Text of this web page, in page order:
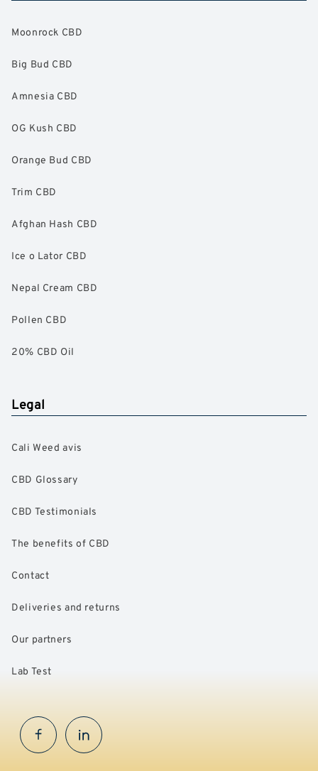
Moonrock CBD
Big Bud CBD
Amnesia CBD
OG Kush CBD
Orange Bud CBD
Trim CBD
Afghan Hash CBD
Ice o Lator CBD
Nepal Cream CBD
Pollen CBD
20% CBD Oil
Legal
Cali Weed avis
CBD Glossary
CBD Testimonials
The benefits of CBD
Contact
Deliveries and returns
Our partners
Lab Test
FacebookInstaGram